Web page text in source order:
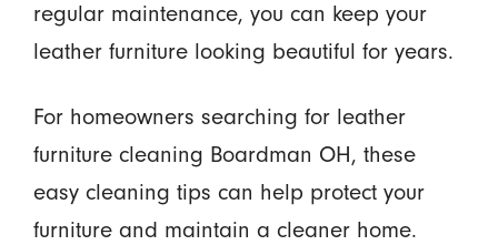
regular maintenance, you can keep your
leather furniture looking beautiful for years.
For homeowners searching for leather
furniture cleaning Boardman OH, these
easy cleaning tips can help protect your
furniture and maintain a cleaner home.